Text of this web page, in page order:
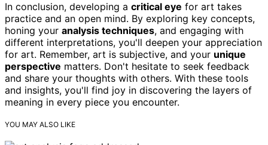
In conclusion, developing a critical eye for art takes
practice and an open mind. By exploring key concepts,
honing your analysis techniques, and engaging with
different interpretations, you'll deepen your appreciation
for art. Remember, art is subjective, and your unique
perspective matters. Don't hesitate to seek feedback
and share your thoughts with others. With these tools
and insights, you'll find joy in discovering the layers of
meaning in every piece you encounter.
YOU MAY ALSO LIKE